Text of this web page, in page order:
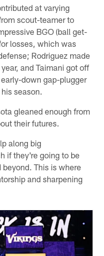
at varying
scout-teamer to
BGO (ball get-
losses, which was
Rodriguez made
and Taimani got off
down gap-plugger
season.
gleaned enough from
their futures.
along big
if they're going to be
This is where
and sharpening